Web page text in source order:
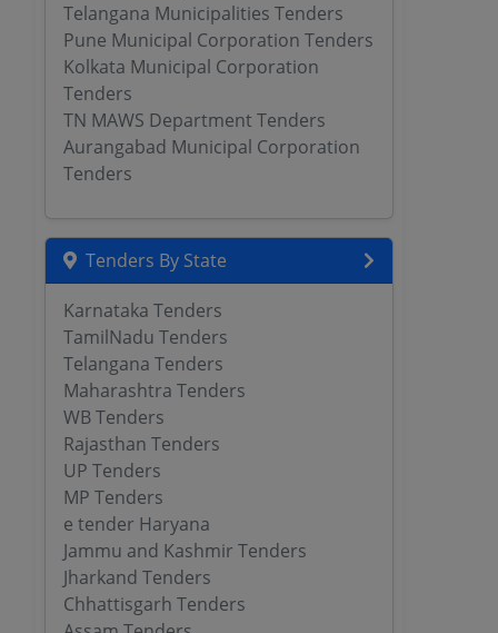
Telangana Municipalities Tenders
Pune Municipal Corporation Tenders
Kolkata Municipal Corporation
Tenders
TN MAWS Department Tenders
Aurangabad Municipal Corporation
Tenders
Tenders By State
Karnataka Tenders
TamilNadu Tenders
Telangana Tenders
Maharashtra Tenders
WB Tenders
Rajasthan Tenders
UP Tenders
MP Tenders
e tender Haryana
Jammu and Kashmir Tenders
Jharkand Tenders
Chhattisgarh Tenders